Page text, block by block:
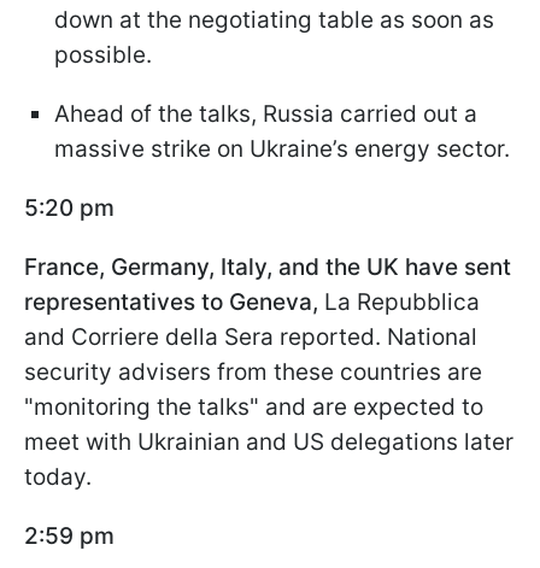
down at the negotiating table as soon as
possible.
Ahead of the talks, Russia carried out a
massive strike on Ukraine’s energy sector.
5:20 pm
France, Germany, Italy, and the UK have sent
representatives to Geneva, La Repubblica
and Corriere della Sera reported. National
security advisers from these countries are
"monitoring the talks" and are expected to
meet with Ukrainian and US delegations later
today.
2:59 pm